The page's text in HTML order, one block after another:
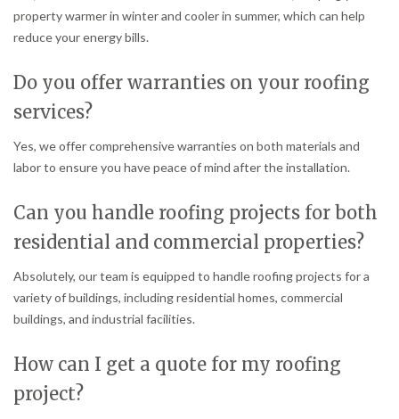
property warmer in winter and cooler in summer, which can help
reduce your energy bills.
Do you offer warranties on your roofing
services?
Yes, we offer comprehensive warranties on both materials and
labor to ensure you have peace of mind after the installation.
Can you handle roofing projects for both
residential and commercial properties?
Absolutely, our team is equipped to handle roofing projects for a
variety of buildings, including residential homes, commercial
buildings, and industrial facilities.
How can I get a quote for my roofing
project?